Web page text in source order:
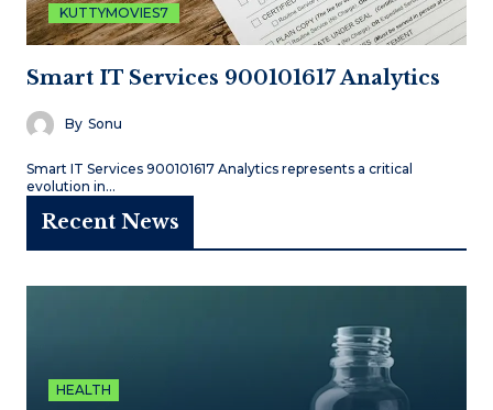
KUTTYMOVIES7
Smart IT Services 900101617 Analytics
By Sonu
Smart IT Services 900101617 Analytics represents a critical
evolution in…
Recent News
HEALTH